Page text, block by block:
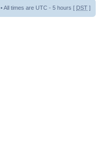
• All times are UTC - 5 hours [ DST ]